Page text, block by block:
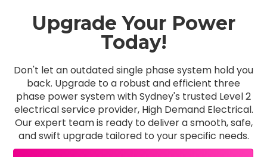
Upgrade Your Power
Today!
Don't let an outdated single phase system hold you
back. Upgrade to a robust and efficient three
phase power system with Sydney's trusted Level 2
electrical service provider, High Demand Electrical.
Our expert team is ready to deliver a smooth, safe,
and swift upgrade tailored to your specific needs.